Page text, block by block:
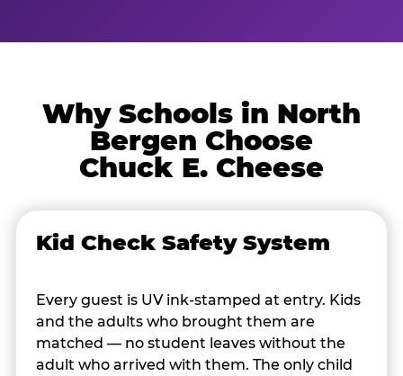
Why Schools in North
Bergen Choose
Chuck E. Cheese
Kid Check Safety System
Every guest is UV ink-stamped at entry. Kids
and the adults who brought them are
matched — no student leaves without the
adult who arrived with them. The only child